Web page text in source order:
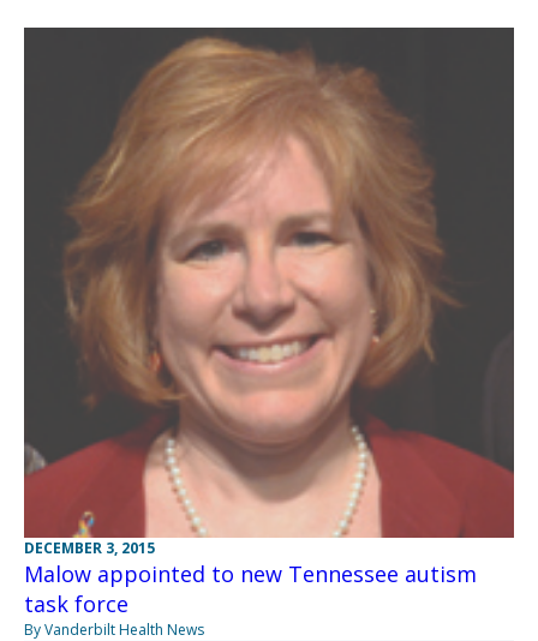
DECEMBER 3, 2015
Malow appointed to new Tennessee autism
task force
By Vanderbilt Health News